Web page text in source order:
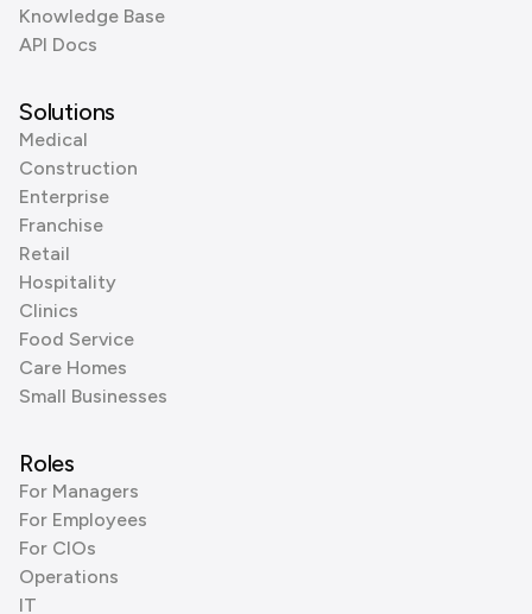
Knowledge Base
API Docs
Solutions
Medical
Construction
Enterprise
Franchise
Retail
Hospitality
Clinics
Food Service
Care Homes
Small Businesses
Roles
For Managers
For Employees
For CIOs
Operations
IT